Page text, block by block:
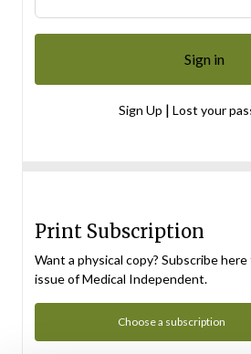
Sign Up | Lost your
Print Subscription
Want a physical copy? Subscribe
issue of Medical Independent.
Choose a subscription